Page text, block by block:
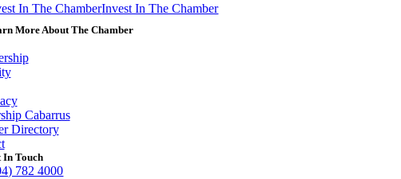
In The ChamberInvest In The Chamber
More About The Chamber
Cabarrus
Directory
In Touch
782 4000